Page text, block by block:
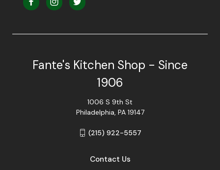
Fante's Kitchen Shop - Since
1906
1006 S 9th St
Philadelphia, PA 19147
(215) 922-5557
Contact Us